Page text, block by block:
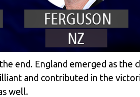
end. England emerged as
and contributed in the
well.